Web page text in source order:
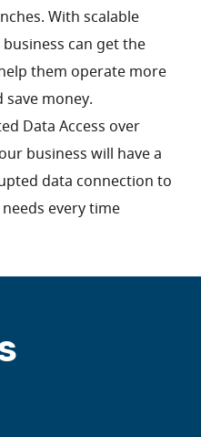
With scalable
can get the
them operate more
save money.
Data Access over
business will have a
data connection to
every time